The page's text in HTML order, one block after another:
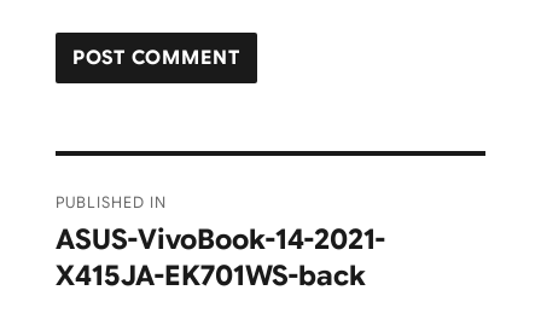
navigation
PUBLISHED IN
ASUS-VivoBook-14-2021-
X415JA-EK701WS-back